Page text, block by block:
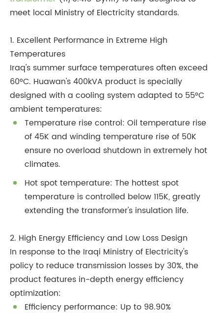
meet local Ministry of Electricity standards.
1. Excellent Performance in Extreme High
Temperatures
Iraq's summer surface temperatures often exceed
60°C. Huawan's 400kVA product is specially
designed with a cooling system adapted to 55°C
ambient temperatures:
Temperature rise control: Oil temperature rise
of 45K and winding temperature rise of 50K
ensure no overload shutdown in extremely hot
climates.
Hot spot temperature: The hottest spot
temperature is controlled below 115K, greatly
extending the transformer's insulation life.
2. High Energy Efficiency and Low Loss Design
In response to the Iraqi Ministry of Electricity's
policy to reduce transmission losses by 30%, the
product features in-depth energy efficiency
optimization:
Efficiency performance: Up to 98.90%